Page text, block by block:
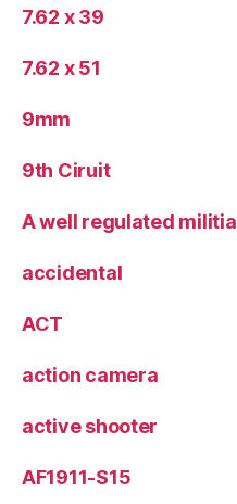
7.62 x 39
7.62 x 51
9mm
9th Ciruit
A well regulated militia
accidental
ACT
action camera
active shooter
AF1911-S15